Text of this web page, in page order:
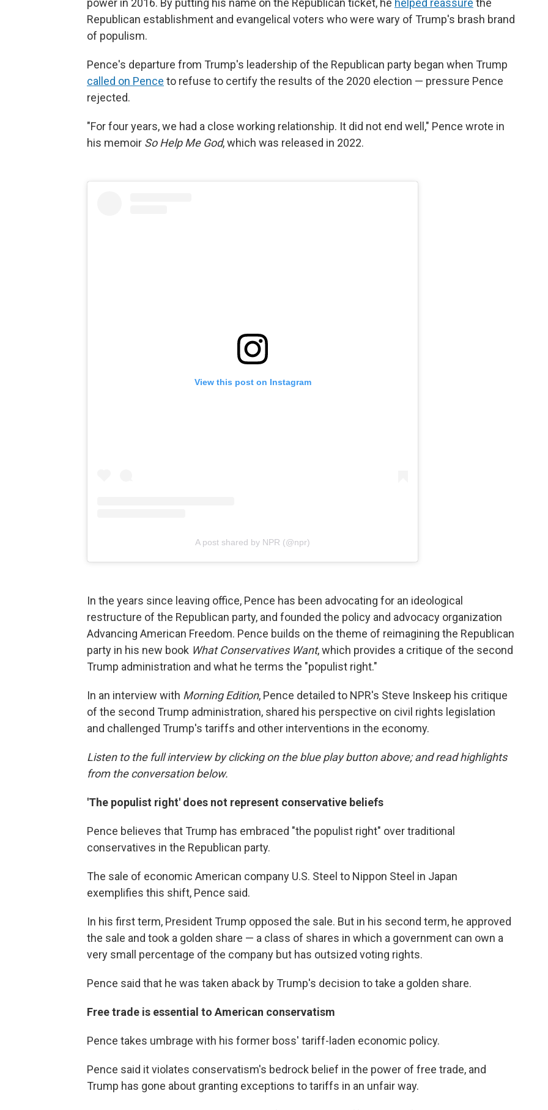
power in 2016. By putting his name on the Republican ticket, he helped reassure the
Republican establishment and evangelical voters who were wary of Trump's brash brand
of populism.
Pence's departure from Trump's leadership of the Republican party began when Trump
called on Pence to refuse to certify the results of the 2020 election — pressure Pence
rejected.
"For four years, we had a close working relationship. It did not end well," Pence wrote in
his memoir So Help Me God, which was released in 2022.
View this post on Instagram
A post shared by NPR (@npr)
In the years since leaving office, Pence has been advocating for an ideological
restructure of the Republican party, and founded the policy and advocacy organization
Advancing American Freedom. Pence builds on the theme of reimagining the Republican
party in his new book What Conservatives Want, which provides a critique of the second
Trump administration and what he terms the "populist right."
In an interview with Morning Edition, Pence detailed to NPR's Steve Inskeep his critique
of the second Trump administration, shared his perspective on civil rights legislation
and challenged Trump's tariffs and other interventions in the economy.
Listen to the full interview by clicking on the blue play button above; and read highlights
from the conversation below.
'The populist right' does not represent conservative beliefs
Pence believes that Trump has embraced "the populist right" over traditional
conservatives in the Republican party.
The sale of economic American company U.S. Steel to Nippon Steel in Japan
exemplifies this shift, Pence said.
In his first term, President Trump opposed the sale. But in his second term, he approved
the sale and took a golden share — a class of shares in which a government can own a
very small percentage of the company but has outsized voting rights.
Pence said that he was taken aback by Trump's decision to take a golden share.
Free trade is essential to American conservatism
Pence takes umbrage with his former boss' tariff-laden economic policy.
Pence said it violates conservatism's bedrock belief in the power of free trade, and
Trump has gone about granting exceptions to tariffs in an unfair way.